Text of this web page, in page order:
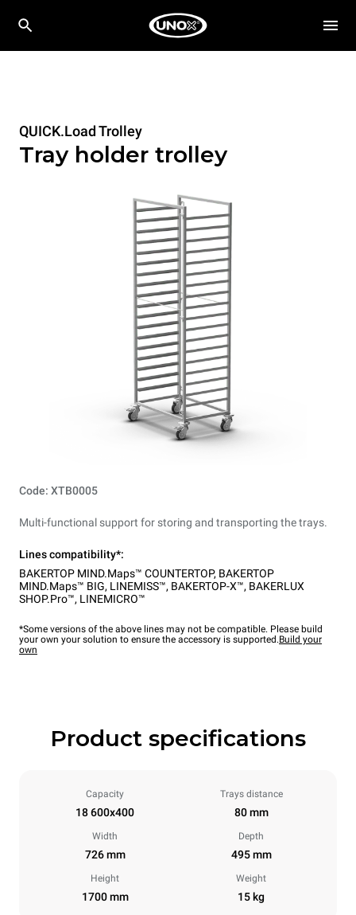
QUICK.Load Trolley
Tray holder trolley
Code: XTB0005
Multi-functional support for storing and transporting the trays.
Lines compatibility*:
BAKERTOP MIND.Maps™ COUNTERTOP, BAKERTOP
MIND.Maps™ BIG, LINEMISS™, BAKERTOP-X™, BAKERLUX
SHOP.Pro™, LINEMICRO™
*Some versions of the above lines may not be compatible. Please build
your own your solution to ensure the accessory is supported.Build your
own
Product specifications
Capacity
18 600x400
Trays distance
80 mm
Width
726 mm
Depth
495 mm
Height
1700 mm
Weight
15 kg